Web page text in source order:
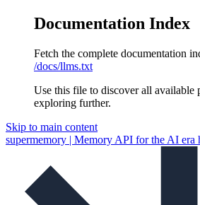
Documentation Index
Fetch the complete documentation
/docs/llms.txt
Use this file to discover all available
exploring further.
Skip to main content
supermemory | Memory API for the AI era